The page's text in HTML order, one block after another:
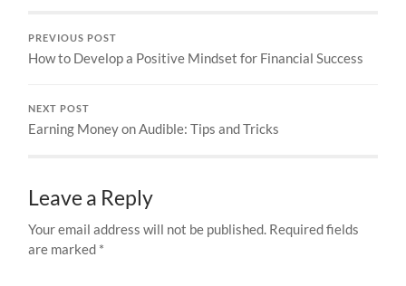
PREVIOUS POST
How to Develop a Positive Mindset for Financial Success
NEXT POST
Earning Money on Audible: Tips and Tricks
Leave a Reply
Your email address will not be published. Required fields
are marked *